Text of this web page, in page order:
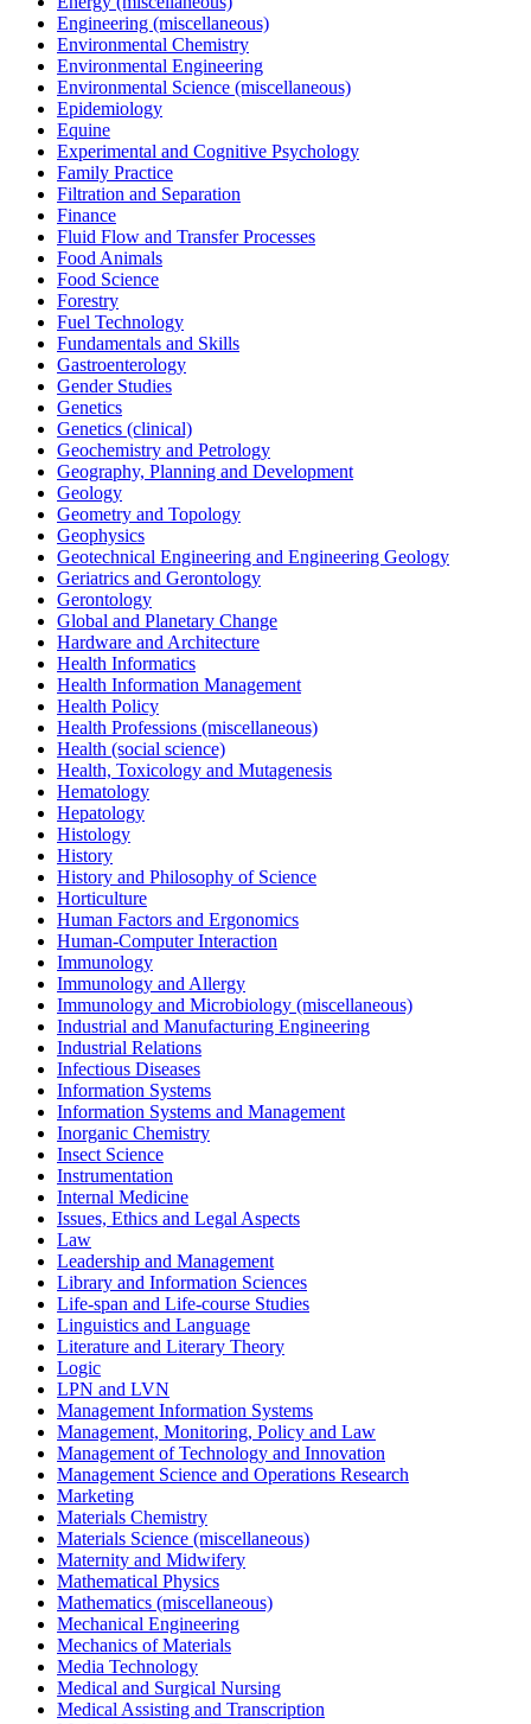
Engineering (miscellaneous)
Environmental Chemistry
Environmental Engineering
Environmental Science (miscellaneous)
Epidemiology
Equine
Experimental and Cognitive Psychology
Family Practice
Filtration and Separation
Finance
Fluid Flow and Transfer Processes
Food Animals
Food Science
Forestry
Fuel Technology
Fundamentals and Skills
Gastroenterology
Gender Studies
Genetics
Genetics (clinical)
Geochemistry and Petrology
Geography, Planning and Development
Geology
Geometry and Topology
Geophysics
Geotechnical Engineering and Engineering Geology
Geriatrics and Gerontology
Gerontology
Global and Planetary Change
Hardware and Architecture
Health Informatics
Health Information Management
Health Policy
Health Professions (miscellaneous)
Health (social science)
Health, Toxicology and Mutagenesis
Hematology
Hepatology
Histology
History
History and Philosophy of Science
Horticulture
Human Factors and Ergonomics
Human-Computer Interaction
Immunology
Immunology and Allergy
Immunology and Microbiology (miscellaneous)
Industrial and Manufacturing Engineering
Industrial Relations
Infectious Diseases
Information Systems
Information Systems and Management
Inorganic Chemistry
Insect Science
Instrumentation
Internal Medicine
Issues, Ethics and Legal Aspects
Law
Leadership and Management
Library and Information Sciences
Life-span and Life-course Studies
Linguistics and Language
Literature and Literary Theory
Logic
LPN and LVN
Management Information Systems
Management, Monitoring, Policy and Law
Management of Technology and Innovation
Management Science and Operations Research
Marketing
Materials Chemistry
Materials Science (miscellaneous)
Maternity and Midwifery
Mathematical Physics
Mathematics (miscellaneous)
Mechanical Engineering
Mechanics of Materials
Media Technology
Medical and Surgical Nursing
Medical Assisting and Transcription